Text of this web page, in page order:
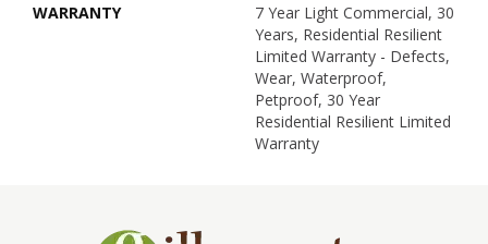
WARRANTY
7 Year Light Commercial, 30
Years, Residential Resilient
Limited Warranty - Defects,
Wear, Waterproof,
Petproof, 30 Year
Residential Resilient Limited
Warranty